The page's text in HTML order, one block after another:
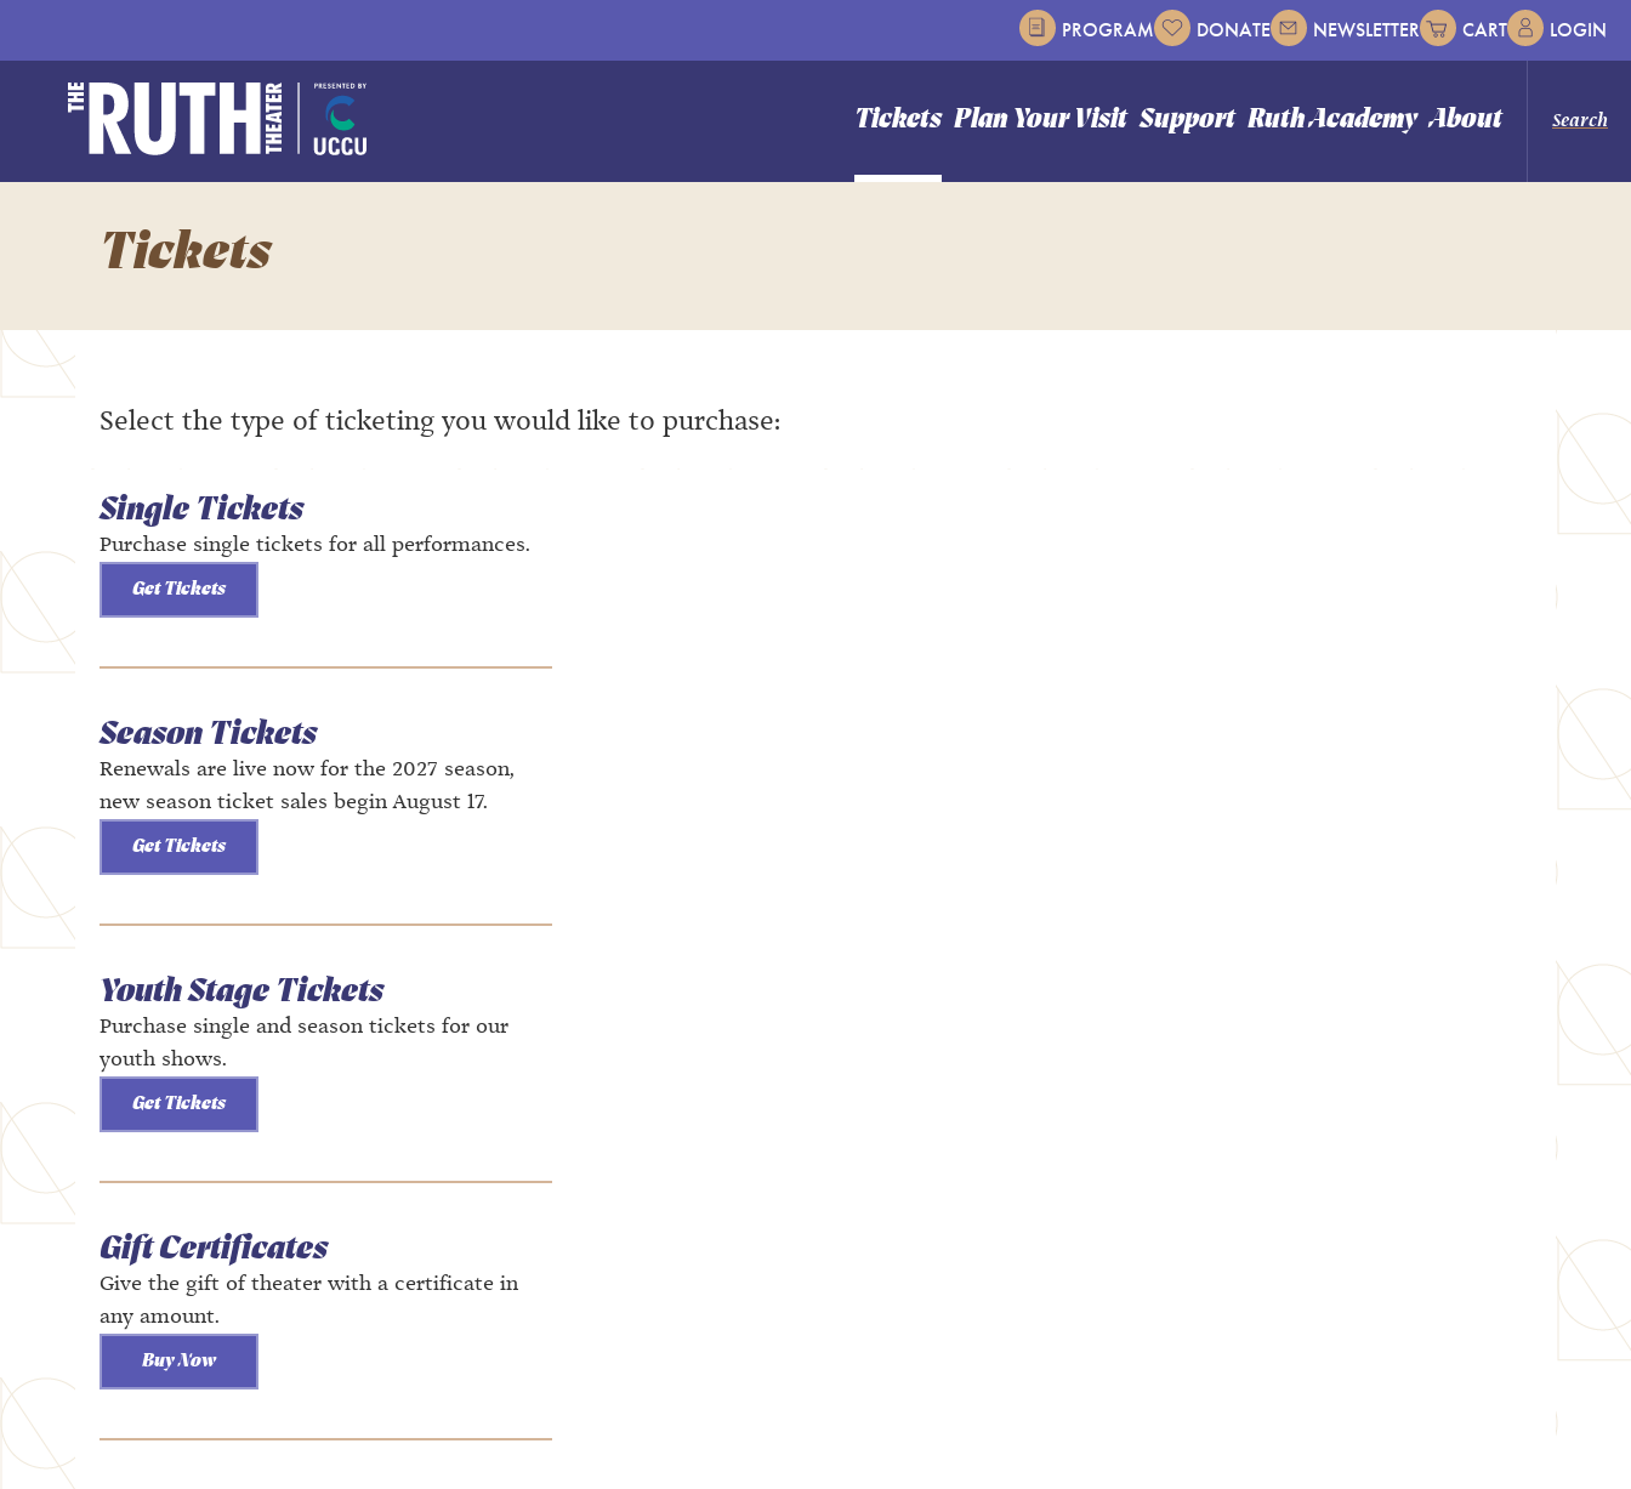
PROGRAM DONATE NEWSLETTER CART LOGIN
Search
Tickets Plan Your Visit Support Ruth Academy About
Tickets
Select the type of ticketing you would like to purchase:
Single Tickets
Purchase single tickets for all performances.
Get Tickets
Season Tickets
Renewals are live now for the 2027 season,
new season ticket sales begin August 17.
Get Tickets
Youth Stage Tickets
Purchase single and season tickets for our
youth shows.
Get Tickets
Gift Certificates
Give the gift of theater with a certificate in
any amount.
Buy Now